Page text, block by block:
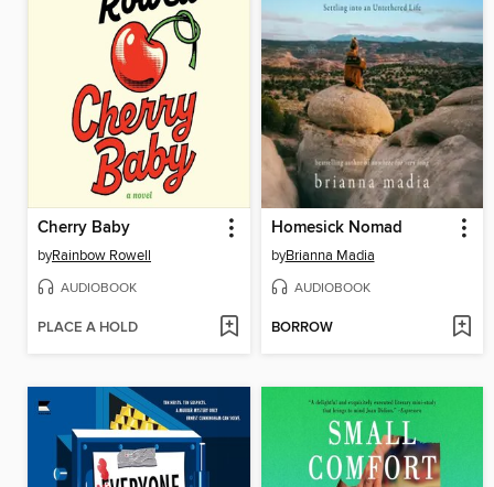
Cherry Baby
byRainbow Rowell
AUDIOBOOK
PLACE A HOLD
Homesick Nomad
byBrianna Madia
AUDIOBOOK
BORROW